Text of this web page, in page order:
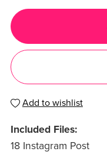
Add to wishlist
Included Files:
18 Instagram Post